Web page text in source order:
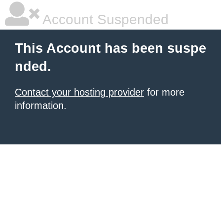
Account Suspended
This Account has been suspe
nded.
Contact your hosting provider for more
information.